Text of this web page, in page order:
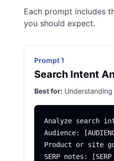
Each prompt includes
you should expect.
Prompt 1
Search Intent
Best for:
Analyze search
Audience:
Product or site
SERP notes: [SERP